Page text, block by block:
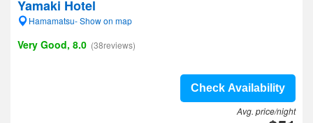
Yamaki Hotel
Hamamatsu- Show on map
Very Good, 8.0 (38reviews)
Check Availability
Avg. price/night